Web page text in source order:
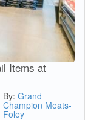
Items at
By:Grand
Champion Meats-
Foley